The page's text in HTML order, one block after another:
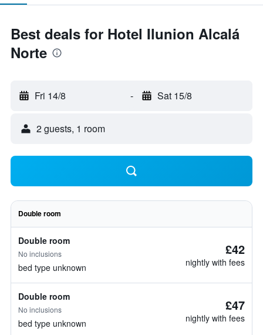
Best deals for Hotel Ilunion Alcalá
Norte
Fri 14/8 - Sat 15/8
2 guests, 1 room
Double room
Double room
No inclusions
bed type unknown
£42
nightly with fees
Double room
No inclusions
bed type unknown
£47
nightly with fees